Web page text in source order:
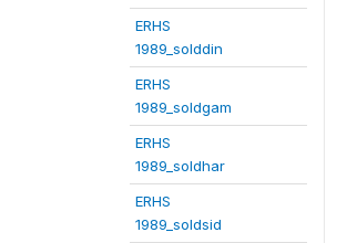
ERHS
1989_solddin
ERHS
1989_soldgam
ERHS
1989_soldhar
ERHS
1989_soldsid